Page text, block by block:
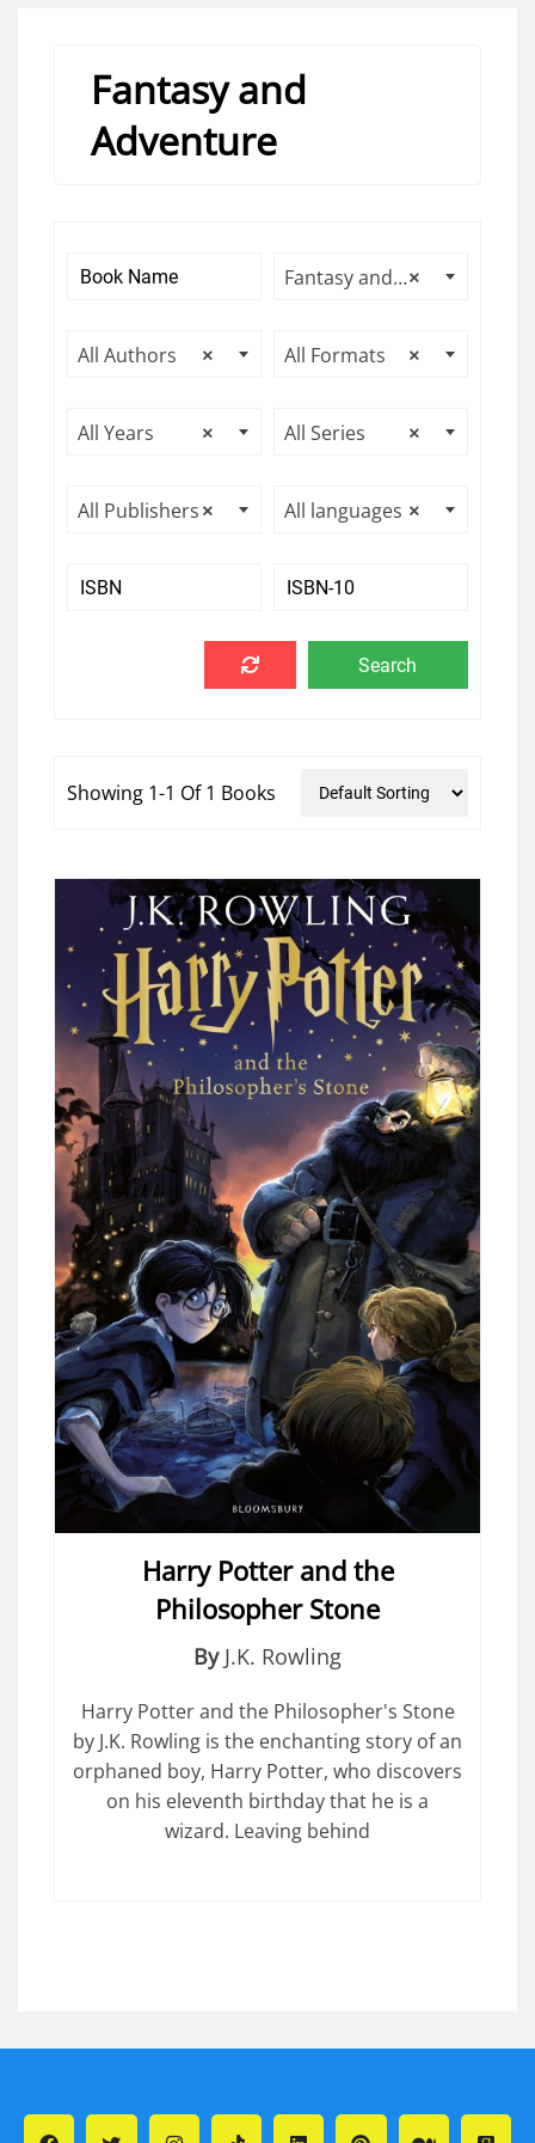
Fantasy and
Adventure
×
Fantasy and Adventure
×
All Authors ×
All Formats
×
All Years ×
All Series
×
All Publishers ×
All languages
Showing 1-1 Of 1 Books
Harry Potter and the
Philosopher Stone
By J.K. Rowling
Harry Potter and the Philosopher's Stone
by J.K. Rowling is the enchanting story of an
orphaned boy, Harry Potter, who discovers
on his eleventh birthday that he is a
wizard. Leaving behind